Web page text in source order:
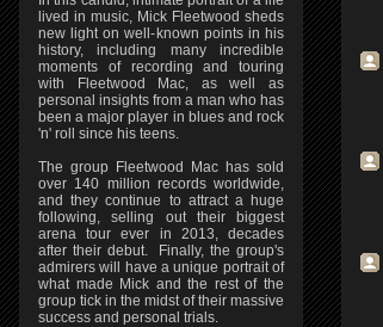
lived in music, Mick Fleetwood sheds
new light on well-known points in his
history, including many incredible
moments of recording and touring
with Fleetwood Mac, as well as
personal insights from a man who has
been a major player in blues and rock
'n' roll since his teens.
The group Fleetwood Mac has sold
over 140 million records worldwide,
and they continue to attract a huge
following, selling out their biggest
arena tour ever in 2013, decades
after their debut. Finally, the group's
admirers will have a unique portrait of
what made Mick and the rest of the
group tick in the midst of their massive
success and personal trials.